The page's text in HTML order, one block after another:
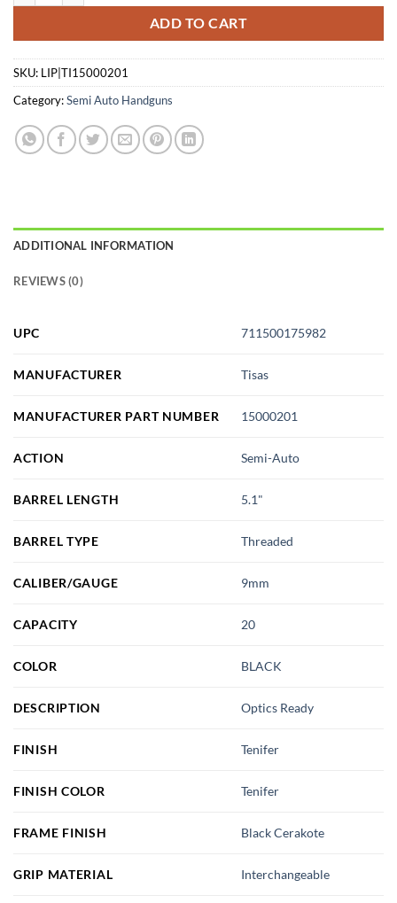
ADD TO CART
SKU: LIP|TI15000201
Category:Semi Auto Handguns
ADDITIONAL INFORMATION
REVIEWS (0)
UPC 711500175982
MANUFACTURER Tisas
MANUFACTURER PART NUMBER 15000201
ACTION Semi-Auto
BARREL LENGTH 5.1"
BARREL TYPE Threaded
CALIBER/GAUGE 9mm
CAPACITY 20
COLOR BLACK
DESCRIPTION Optics Ready
FINISH Tenifer
FINISH COLOR Tenifer
FRAME FINISH Black Cerakote
GRIP MATERIAL Interchangeable